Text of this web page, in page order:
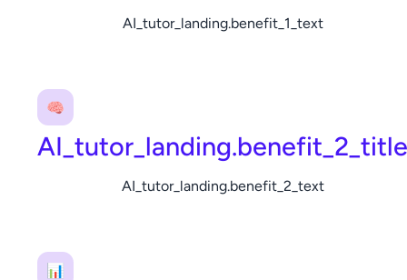
AI_tutor_landing.benefit_1_text
🧠
AI_tutor_landing.benefit_2_title
AI_tutor_landing.benefit_2_text
📊